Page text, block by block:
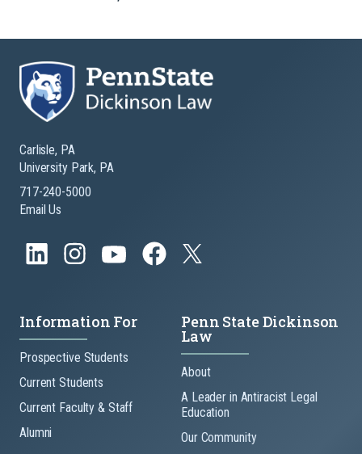
Carlisle, PA
University Park, PA
717-240-5000
Email Us
Information For
Prospective Students
Current Students
Current Faculty & Staff
Alumni
Penn State Dickinson
Law
About
A Leader in Antiracist Legal
Education
Our Community